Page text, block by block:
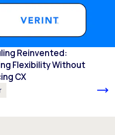
Reinvented:
Flexibility Without
CX